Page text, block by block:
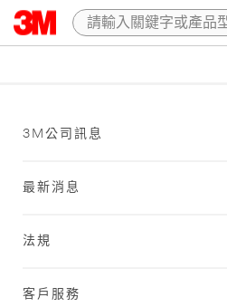
3M公司訊息
最新消息
法規
客戶服務